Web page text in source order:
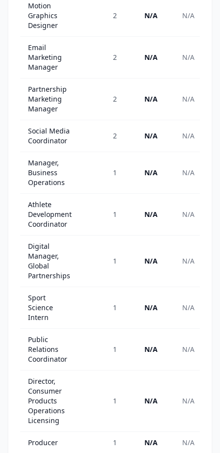
Motion
Graphics
Designer
2 N/A N/A
Email
Marketing
Manager
2 N/A N/A
Partnership
Marketing
Manager
2 N/A N/A
Social Media
Coordinator
2 N/A N/A
Manager,
Business
Operations
1 N/A N/A
Athlete
Development
Coordinator
1 N/A N/A
Digital
Manager,
Global
Partnerships
1 N/A N/A
Sport
Science
Intern
1 N/A N/A
Public
Relations
Coordinator
1 N/A N/A
Director,
Consumer
Products
Operations
Licensing
1 N/A N/A
Producer 1 N/A N/A